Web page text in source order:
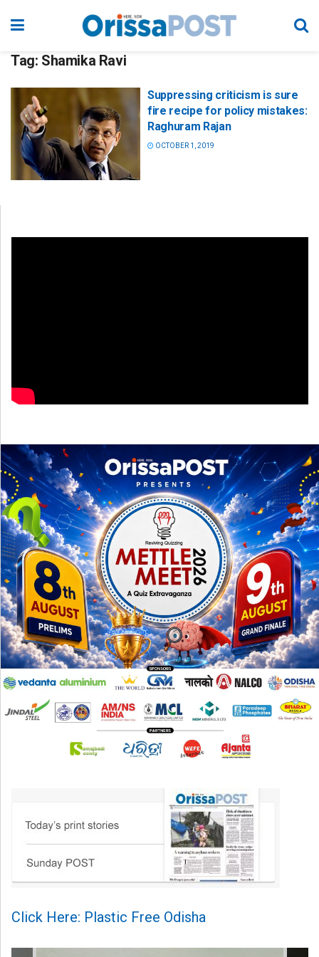
Tag: Shamika Ravi
Suppressing criticism is sure
fire recipe for policy mistakes:
Raghuram Rajan
OCTOBER 1, 2019
Click Here: Plastic Free Odisha